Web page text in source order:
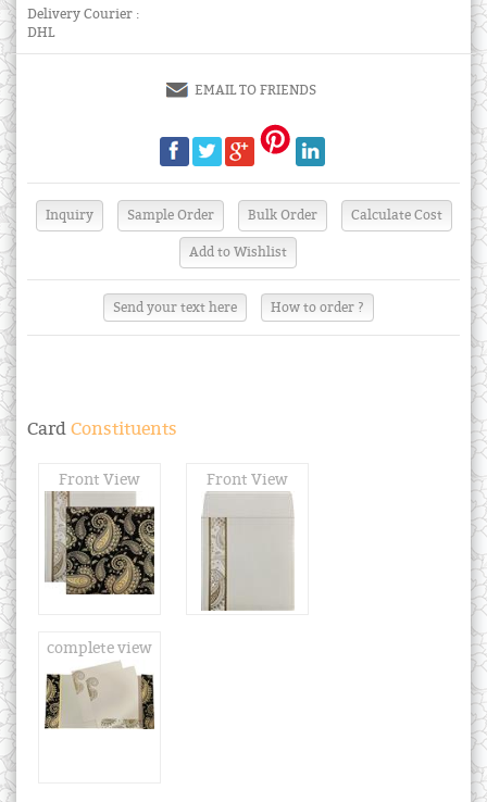
Delivery Courier :
DHL
EMAIL TO FRIENDS
Send your text here How to order ?
Card Constituents
Front View Front View
complete view